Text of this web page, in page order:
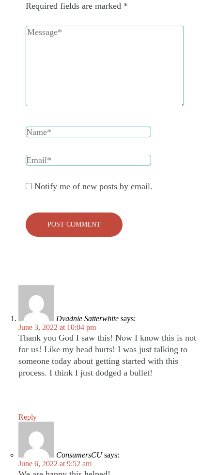
Required fields are marked *
Notify me of new posts by email.
Dvadnie Satterwhite says:
June 3, 2022 at 10:04 pm
Thank you God I saw this! Now I know this is not
for us! Like my head hurts! I was just talking to
someone today about getting started with this
process. I think I just dodged a bullet!
Reply
ConsumersCU says:
June 6, 2022 at 9:52 am